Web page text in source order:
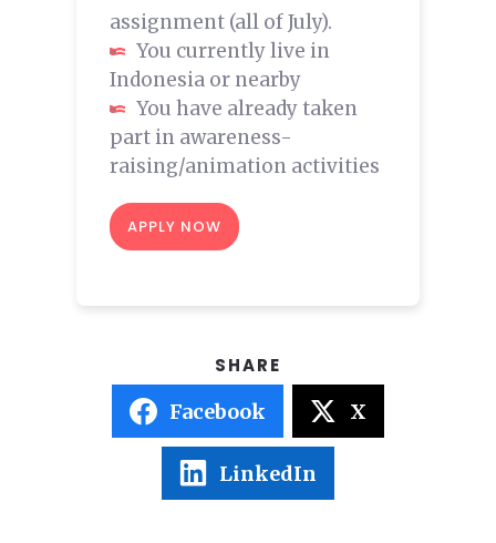
assignment (all of July).
You currently live in
Indonesia or nearby
You have already taken
part in awareness-
raising/animation activities
APPLY NOW
Facebook X
LinkedIn